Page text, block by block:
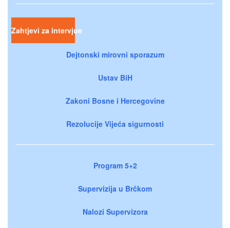
Zahtjevi za intervjue
Dejtonski mirovni sporazum
Ustav BiH
Zakoni Bosne i Hercegovine
Rezolucije Vijeća sigurnosti
Program 5+2
Supervizija u Brčkom
Nalozi Supervizora